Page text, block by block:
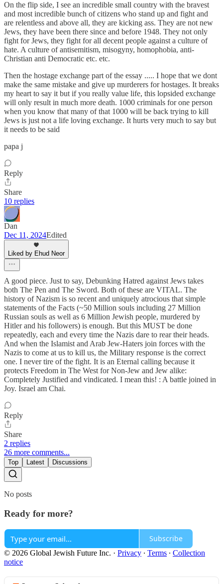
On the flip side, I see an incredible small country with the bravest
and most incredible bunch of citizens who stand up and fight and
are relentless and above all, they are kicking ass. They are not new
Jews, they have been there since and before 1948. They not only
fight for Jews, they fight for all decent people against a culture of
hate. A culture of antisemitism, misogyny, homophobia, anti-
Christian anti Democratic etc. etc.
Then the hostage exchange part of the essay ..... I hope that we dont
make the same mistake and give up murderers for hostages. It breaks
my heart to say it but if you really value life, this lopsided exchange
will only result in much more death. 1000 criminals for one person
when you know that many of that 1000 will be back trying to kill
Jews is just not a life loving exchange. It hurts very much to say but
it needs to be said
papa j
Reply
Share
10 replies
Dan
Dec 11, 2024Edited
Liked by Ehud Neor
A good piece. Just to say, Debunking Hatred against Jews takes
both The Pen and The Sword. Both of these are VITAL. The
history of Nazism is so recent and uniquely atrocious that simple
statements of the Facts (~50 Million souls including 27 Million
Russian souls as well as 6 Million Jewish people, murdered by
Hitler and his followers) is enough. But this MUST be done
repeatedly, each and every time the Nazis dare to rear their heads.
And when the Islamist and Arab Jew-Haters join forces with the
Nazis to come at us to kill us, the Military response is the correct
one. I never tire of the fight. It is an Eternal calling because it
protects Freedom in The West for Non-Jew and Jew alike:
Completely Justified and vindicated. I mean this! : A battle joined in
Joy. Israel am Chai.
Reply
Share
2 replies
26 more comments...
Top Latest Discussions
No posts
Ready for more?
Subscribe
© 2026 Global Jewish Future Inc. · Privacy ∙ Terms ∙ Collection
notice